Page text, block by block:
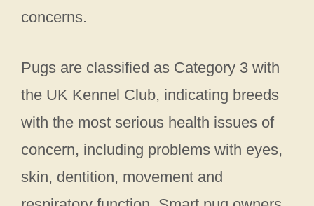
concerns.
Pugs are classified as Category 3 with
the UK Kennel Club, indicating breeds
with the most serious health issues of
concern, including problems with eyes,
skin, dentition, movement and